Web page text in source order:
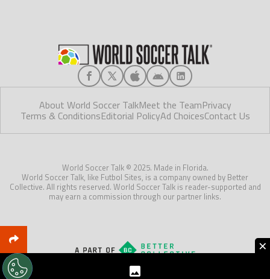
About World Soccer TalkMeet the TeamPrivacy
Terms & ConditionsEditorial PolicyAd ChoicesContact Us
World Soccer Talk © 2025. Made in Florida.
World Soccer Talk, like Futbol Sites, is a company owned by Better
Collective. All rights reserved. World Soccer Talk is reader-supported and
may earn a commission through our partner links.
×